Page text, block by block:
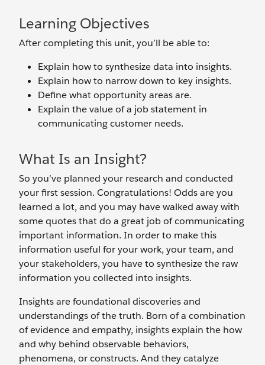
Learning Objectives
After completing this unit, you’ll be able to:
Explain how to synthesize data into insights.
Explain how to narrow down to key insights.
Define what opportunity areas are.
Explain the value of a job statement in
communicating customer needs.
What Is an Insight?
So you’ve planned your research and conducted
your first session. Congratulations! Odds are you
learned a lot, and you may have walked away with
some quotes that do a great job of communicating
important information. In order to make this
information useful for your work, your team, and
your stakeholders, you have to synthesize the raw
information you collected into insights.
Insights are foundational discoveries and
understandings of the truth. Born of a combination
of evidence and empathy, insights explain the how
and why behind observable behaviors,
phenomena, or constructs. And they catalyze